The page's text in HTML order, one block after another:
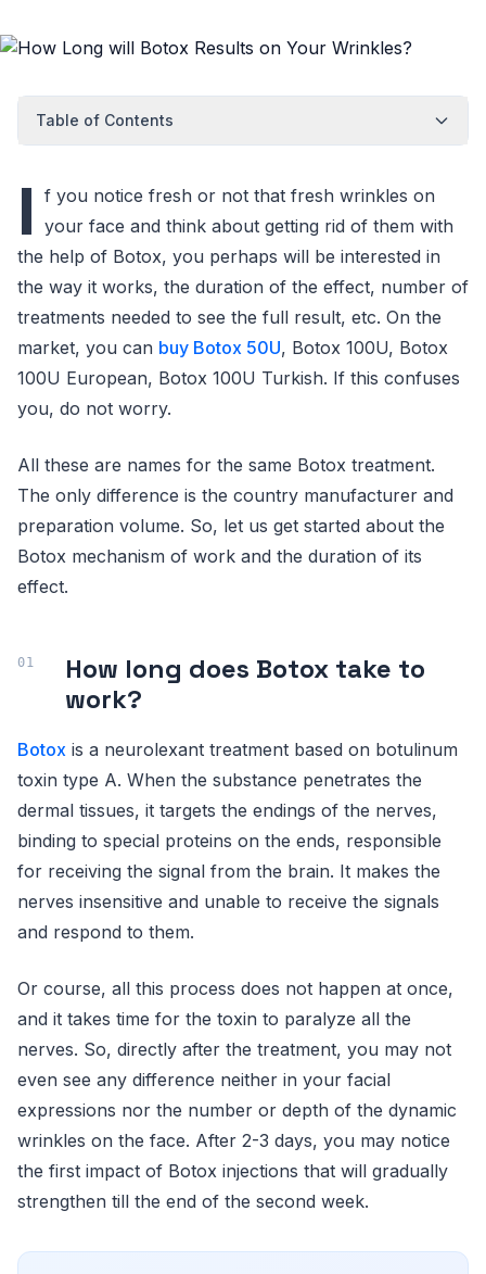
Table of Contents
I f you notice fresh or not that fresh wrinkles on
your face and think about getting rid of them with
the help of Botox, you perhaps will be interested in
the way it works, the duration of the effect, number of
treatments needed to see the full result, etc. On the
market, you can buy Botox 50U, Botox 100U, Botox
100U European, Botox 100U Turkish. If this confuses
you, do not worry.
All these are names for the same Botox treatment.
The only difference is the country manufacturer and
preparation volume. So, let us get started about the
Botox mechanism of work and the duration of its
effect.
How long does Botox take to
work?
Botox is a neurolexant treatment based on botulinum
toxin type A. When the substance penetrates the
dermal tissues, it targets the endings of the nerves,
binding to special proteins on the ends, responsible
for receiving the signal from the brain. It makes the
nerves insensitive and unable to receive the signals
and respond to them.
Or course, all this process does not happen at once,
and it takes time for the toxin to paralyze all the
nerves. So, directly after the treatment, you may not
even see any difference neither in your facial
expressions nor the number or depth of the dynamic
wrinkles on the face. After 2-3 days, you may notice
the first impact of Botox injections that will gradually
strengthen till the end of the second week.